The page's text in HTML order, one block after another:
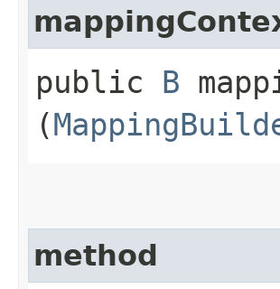
public B
(
method